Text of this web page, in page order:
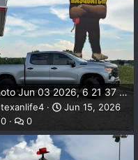
Photo Jun 03 2026, 6 21 37 PM.webp
texanlife4
Jun 15, 2026
0
0